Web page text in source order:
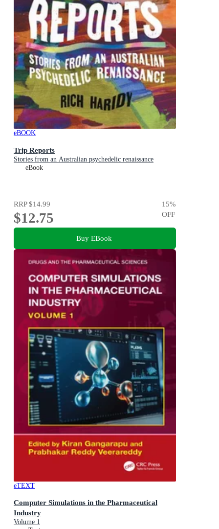
eBOOK
Trip Reports
Stories from an Australian psychedelic renaissance
eBook
RRP$14.99
$12.75
15%
OFF
Buy EBook
eTEXT
Computer Simulations in the Pharmaceutical
Industry
Volume 1